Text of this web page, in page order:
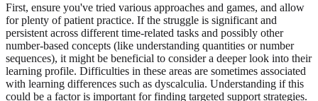
First, ensure you've tried various approaches and games, and allow
for plenty of patient practice. If the struggle is significant and
persistent across different time-related tasks and possibly other
number-based concepts (like understanding quantities or number
sequences), it might be beneficial to consider a deeper look into their
learning profile. Difficulties in these areas are sometimes associated
with learning differences such as dyscalculia. Understanding if this
could be a factor is important for finding targeted support strategies.